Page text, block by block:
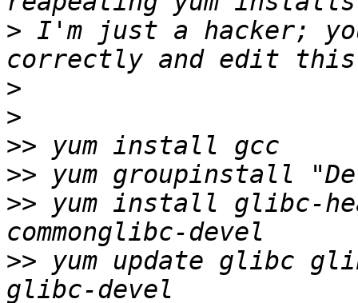
> I'm just a hacker;
>
>
>>
>>
>> yum install glibc-
>> yum update glibc